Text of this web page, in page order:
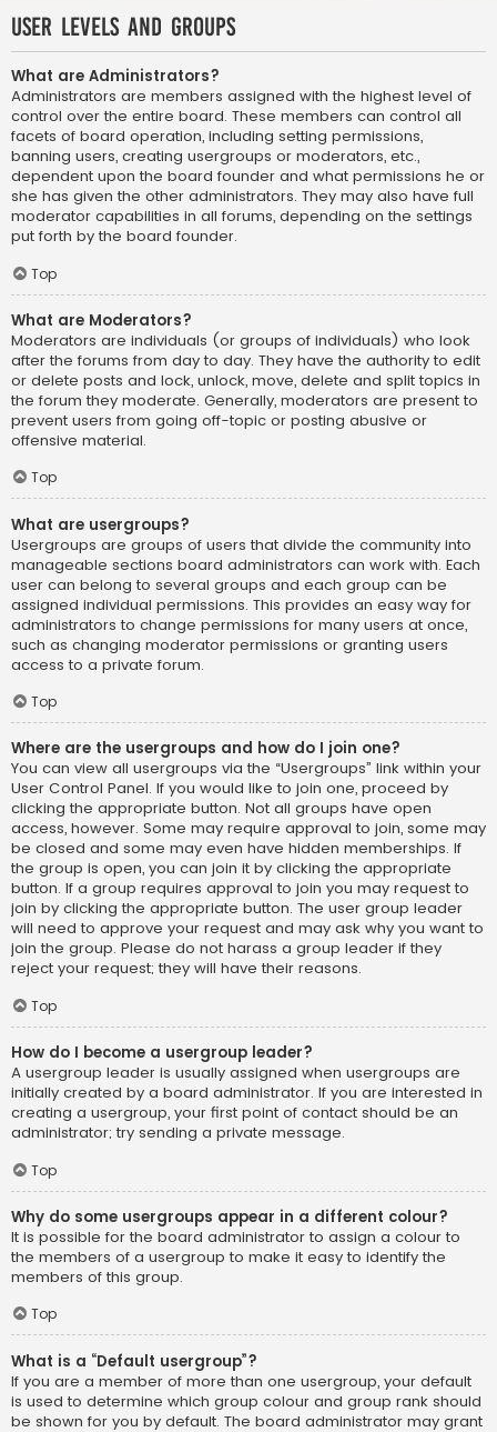
User Levels and Groups
What are Administrators?
Administrators are members assigned with the highest level of
control over the entire board. These members can control all
facets of board operation, including setting permissions,
banning users, creating usergroups or moderators, etc.,
dependent upon the board founder and what permissions he or
she has given the other administrators. They may also have full
moderator capabilities in all forums, depending on the settings
put forth by the board founder.
Top
What are Moderators?
Moderators are individuals (or groups of individuals) who look
after the forums from day to day. They have the authority to edit
or delete posts and lock, unlock, move, delete and split topics in
the forum they moderate. Generally, moderators are present to
prevent users from going off-topic or posting abusive or
offensive material.
Top
What are usergroups?
Usergroups are groups of users that divide the community into
manageable sections board administrators can work with. Each
user can belong to several groups and each group can be
assigned individual permissions. This provides an easy way for
administrators to change permissions for many users at once,
such as changing moderator permissions or granting users
access to a private forum.
Top
Where are the usergroups and how do I join one?
You can view all usergroups via the “Usergroups” link within your
User Control Panel. If you would like to join one, proceed by
clicking the appropriate button. Not all groups have open
access, however. Some may require approval to join, some may
be closed and some may even have hidden memberships. If
the group is open, you can join it by clicking the appropriate
button. If a group requires approval to join you may request to
join by clicking the appropriate button. The user group leader
will need to approve your request and may ask why you want to
join the group. Please do not harass a group leader if they
reject your request; they will have their reasons.
Top
How do I become a usergroup leader?
A usergroup leader is usually assigned when usergroups are
initially created by a board administrator. If you are interested in
creating a usergroup, your first point of contact should be an
administrator; try sending a private message.
Top
Why do some usergroups appear in a different colour?
It is possible for the board administrator to assign a colour to
the members of a usergroup to make it easy to identify the
members of this group.
Top
What is a “Default usergroup”?
If you are a member of more than one usergroup, your default
is used to determine which group colour and group rank should
be shown for you by default. The board administrator may grant